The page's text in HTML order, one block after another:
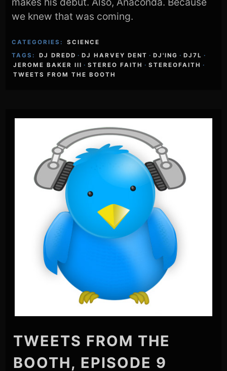
we knew that was coming.
CATEGORIES:
SCIENCE
TAGS:
DJ DREDD · DJ HARVEY DENT · DJ'ING · DJ7L ·
JEROME BAKER III · STEREO FAITH · STEREOFAITH ·
TWEETS FROM THE BOOTH
TWEETS FROM THE
BOOTH, EPISODE 9